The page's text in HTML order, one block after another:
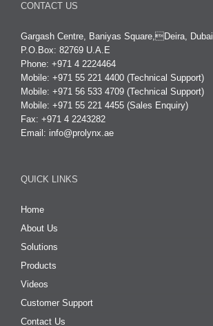
CONTACT US
Gargash Centre, Baniyas Square,Deira, Dubai
P.O.Box: 82769 U.A.E
Phone: +971 4 2224464
Mobile: +971 55 221 4400 (Technical Support)
Mobile: +971 56 533 4709 (Technical Support)
Mobile: +971 55 221 4455 (Sales Enquiry)
Fax: +971 4 2243282
Email: info@prolynx.ae
QUICK LINKS
Home
About Us
Solutions
Products
Videos
Customer Support
Contact Us